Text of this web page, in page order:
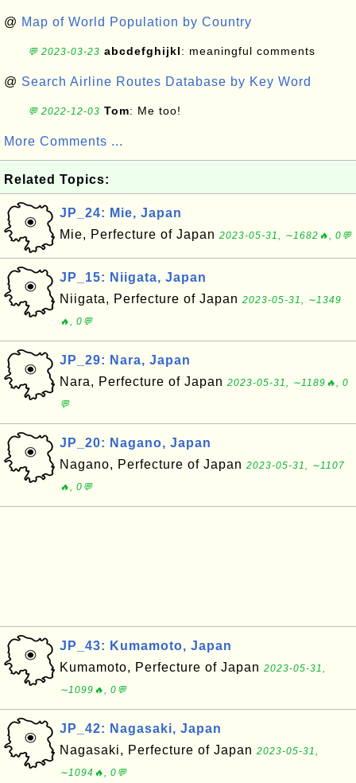
@ Map of World Population by Country
💬 2023-03-23 abcdefghijkl: meaningful comments
@ Search Airline Routes Database by Key Word
💬 2022-12-03 Tom: Me too!
More Comments ...
Related Topics:
JP_24: Mie, Japan
Mie, Perfecture of Japan 2023-05-31, ∼1682🔥, 0💬
JP_15: Niigata, Japan
Niigata, Perfecture of Japan 2023-05-31, ∼1349
🔥, 0💬
JP_29: Nara, Japan
Nara, Perfecture of Japan 2023-05-31, ∼1189🔥, 0
💬
JP_20: Nagano, Japan
Nagano, Perfecture of Japan 2023-05-31, ∼1107
🔥, 0💬
JP_43: Kumamoto, Japan
Kumamoto, Perfecture of Japan 2023-05-31,
∼1099🔥, 0💬
JP_42: Nagasaki, Japan
Nagasaki, Perfecture of Japan 2023-05-31,
∼1094🔥, 0💬